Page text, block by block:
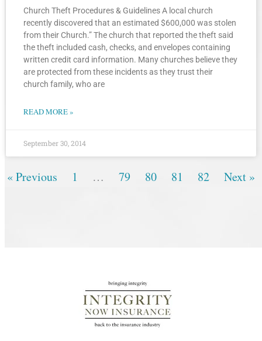
Church Theft Procedures & Guidelines A local church
recently discovered that an estimated $600,000 was stolen
from their Church.” The church that reported the theft said
the theft included cash, checks, and envelopes containing
written credit card information. Many churches believe they
are protected from these incidents as they trust their
church family, who are
READ MORE »
September 30, 2014
« Previous 1 … 79 80 81 82 Next »